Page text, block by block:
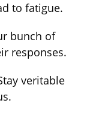
to fatigue.
bunch of
responses.
veritable